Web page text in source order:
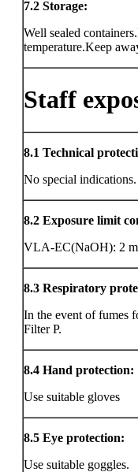
7.2 Storage:
Well sealed
temperature.Keep
Staff
8.1 Technical
No special indications.
8.2 Exposure limit
VLA-EC(NaOH): 2
8.3 Respiratory
In the event of fumes
Filter P.
8.4 Hand protection:
Use suitable gloves
8.5 Eye protection:
Use suitable goggles.